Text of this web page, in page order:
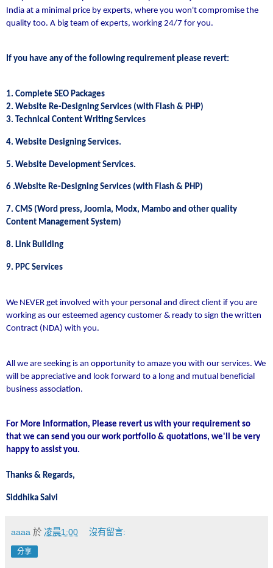
India at a minimal price by experts, where you won't compromise the
quality too. A big team of experts, working 24/7 for you.
If you have any of the following requirement please revert:
1. Complete SEO Packages
2. Website Re-Designing Services (with Flash & PHP)
3. Technical Content Writing Services
4. Website Designing Services.
5. Website Development Services.
6 .Website Re-Designing Services (with Flash & PHP)
7. CMS (Word press, Joomla, Modx, Mambo and other quality
Content Management System)
8. Link Building
9. PPC Services
We NEVER get involved with your personal and direct client if you are
working as our esteemed agency customer & ready to sign the written
Contract (NDA) with you.
All we are seeking is an opportunity to amaze you with our services. We
will be appreciative and look forward to a long and mutual beneficial
business association.
For More Information, Please revert us with your requirement so
that we can send you our work portfolio & quotations, we'll be very
happy to assist you.
Thanks & Regards,
Siddhika Salvi
aaaa 於 凌晨1:00 沒有留言:
分享